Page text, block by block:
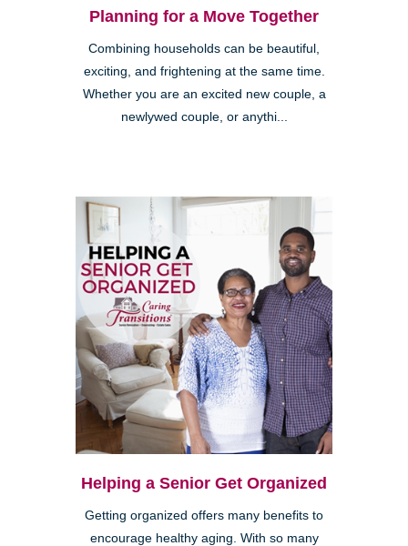
Planning for a Move Together
Combining households can be beautiful,
exciting, and frightening at the same time.
Whether you are an excited new couple, a
newlywed couple, or anythi...
Helping a Senior Get Organized
Getting organized offers many benefits to
encourage healthy aging. With so many